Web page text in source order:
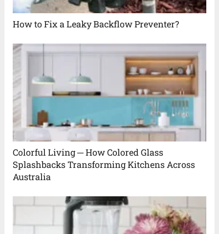
How to Fix a Leaky Backflow Preventer?
Colorful Living ─ How Colored Glass
Splashbacks Transforming Kitchens Across
Australia